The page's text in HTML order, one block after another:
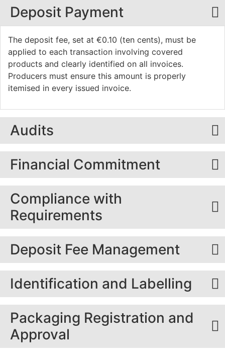
Deposit Payment
The deposit fee, set at €0.10 (ten cents), must be
applied to each transaction involving covered
products and clearly identified on all invoices.
Producers must ensure this amount is properly
itemised in every issued invoice.
Audits
Financial Commitment
Compliance with
Requirements
Deposit Fee Management
Identification and Labelling
Packaging Registration and
Approval